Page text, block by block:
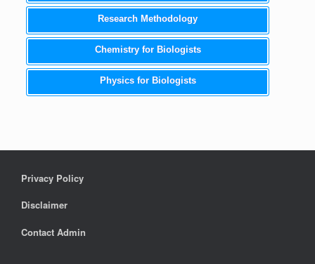
Research Methodology
Chemistry for Biologists
Physics for Biologists
Privacy Policy
Disclaimer
Contact Admin